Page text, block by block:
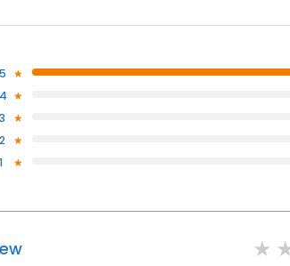
5
4
3
2
1